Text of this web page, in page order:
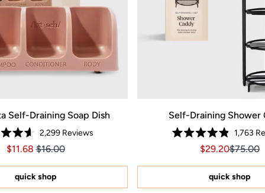
Self-Draining Soap Dish
Rated
4.6
of
stars
2,299Reviews
Price $11.68
Price $11.68
$11.68 $16.00
quick shop
Self-Draining Shower
Rated
4.9
of
stars
1,763
Sale
Sale price
$29.20$75.00
quick shop